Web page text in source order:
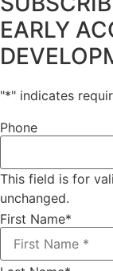
EARLY
"*" indicates
Phone
This field is for
unchanged.
First Name*